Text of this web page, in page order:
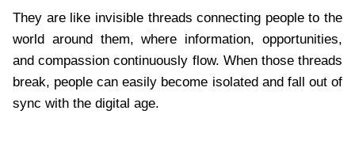
They are like invisible threads connecting people to the
world around them, where information, opportunities,
and compassion continuously flow. When those threads
break, people can easily become isolated and fall out of
sync with the digital age.